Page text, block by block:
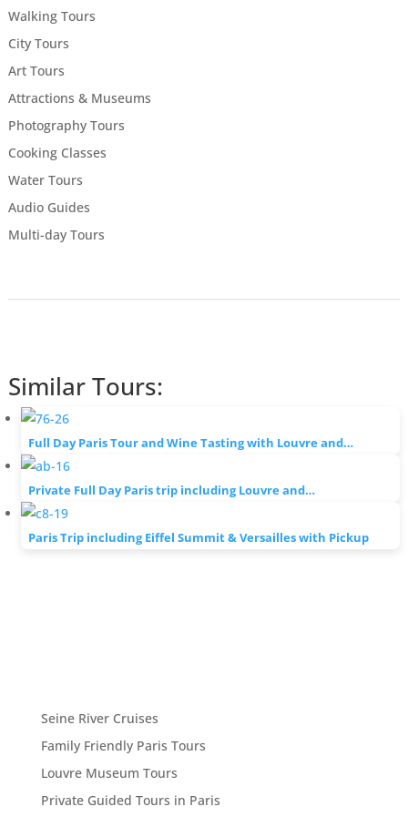
Walking Tours
City Tours
Art Tours
Attractions & Museums
Photography Tours
Cooking Classes
Water Tours
Audio Guides
Multi-day Tours
Similar Tours:
Full Day Paris Tour and Wine Tasting with Louvre and…
Private Full Day Paris trip including Louvre and…
Paris Trip including Eiffel Summit & Versailles with Pickup
Seine River Cruises
Family Friendly Paris Tours
Louvre Museum Tours
Private Guided Tours in Paris